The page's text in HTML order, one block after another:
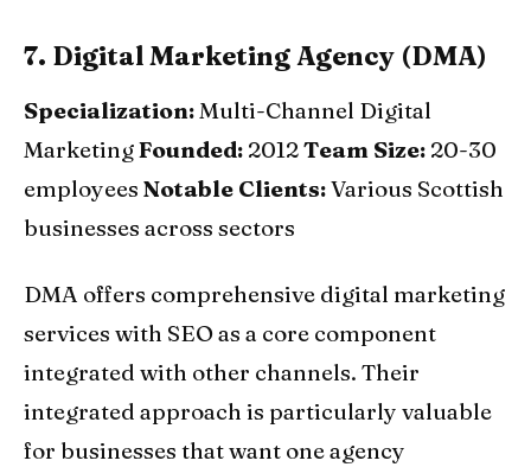
7. Digital Marketing Agency (DMA)
Specialization:Multi-Channel Digital
MarketingFounded: 2012Team Size: 20-30
employees Notable Clients:Various Scottish
businesses across sectors
DMA offers comprehensive digital marketing
services with SEO as a core component
integrated with other channels. Their
integrated approach is particularly valuable
for businesses that want one agency